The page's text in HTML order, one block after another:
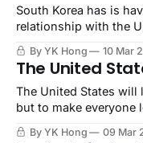
South Korea has is
relationship with the
By YK Hong 10 Mar
The United
The United States
but to make everyone
By YK Hong 09 Mar